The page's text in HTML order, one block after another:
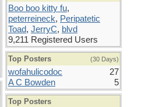
Boo boo kitty fu,
peterreineck, Peripatetic
Toad, JerryC, blvd
9,211 Registered Users
Top Posters (30 Days)
wofahulicodoc
27
A C Bowden
5
Top Posters